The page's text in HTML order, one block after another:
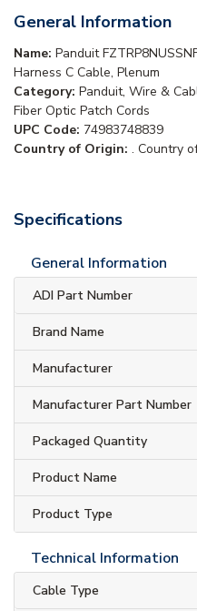
General Information
Name: Panduit
Harness C Cable, Plenum
Category: Panduit, Wire &
Fiber Optic Patch Cords
UPC Code: 74983748839
Country of Origin: . Country
Specifications
General Information
ADI Part Number
Brand Name
Manufacturer
Manufacturer Part Number
Packaged Quantity
Product Name
Product Type
Technical Information
Cable Type